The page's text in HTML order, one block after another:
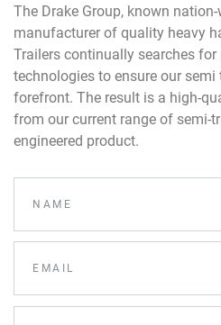
The Drake Group, known
manufacturer of quality heavy
Trailers continually searches for
technologies to ensure our
forefront. The result is a high-
from our current range of semi-
engineered product.